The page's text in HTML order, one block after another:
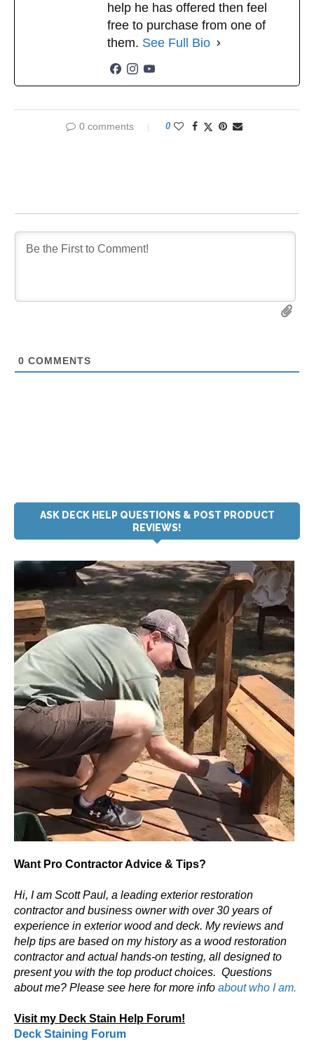
help he has offered then feel
free to purchase from one of
them. See Full Bio
0 comments 0
0 COMMENTS
ASK DECK HELP QUESTIONS & POST PRODUCT
REVIEWS!
Want Pro Contractor Advice & Tips?
Hi, I am Scott Paul, a leading exterior restoration
contractor and business owner with over 30 years of
experience in exterior wood and deck. My reviews and
help tips are based on my history as a wood restoration
contractor and actual hands-on testing, all designed to
present you with the top product choices. Questions
about me? Please see here for more info about who I am.
Visit my Deck Stain Help Forum!
Deck Staining Forum